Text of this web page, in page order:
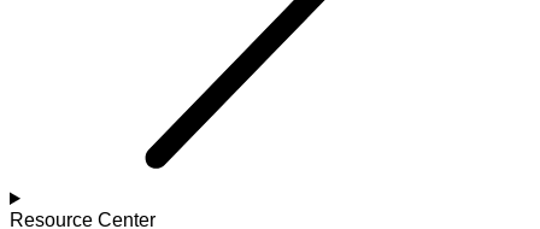
Resource Center